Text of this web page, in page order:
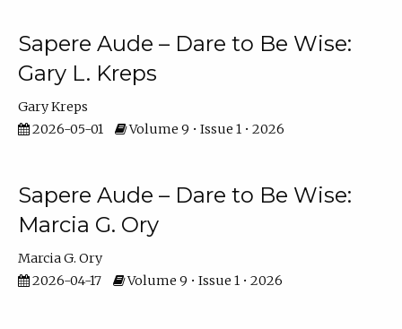
Sapere Aude – Dare to Be Wise:
Gary L. Kreps
Gary Kreps
2026-05-01
Volume 9 • Issue 1 • 2026
Sapere Aude – Dare to Be Wise:
Marcia G. Ory
Marcia G. Ory
2026-04-17
Volume 9 • Issue 1 • 2026